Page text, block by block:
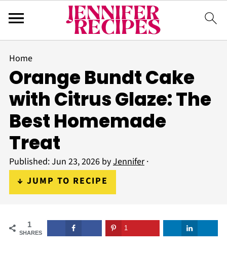
Home
Orange Bundt Cake
with Citrus Glaze: The
Best Homemade
Treat
Published:Jun 23, 2026byJennifer·
↓ JUMP TO RECIPE
1
SHARES
1